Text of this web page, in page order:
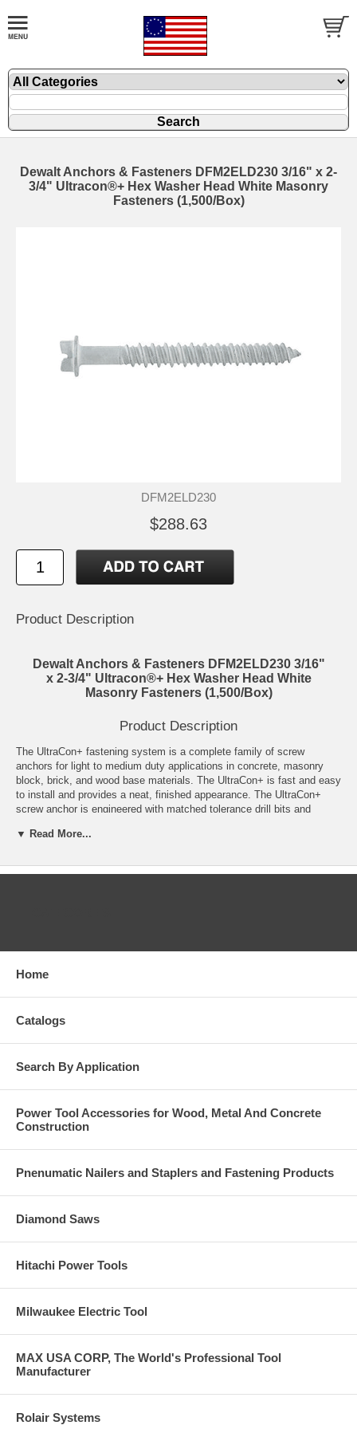
Dewalt Anchors & Fasteners DFM2ELD230 3/16" x 2-
3/4" Ultracon®+ Hex Washer Head White Masonry
Fasteners (1,500/Box)
DFM2ELD230
$288.63
Product Description
Dewalt Anchors & Fasteners DFM2ELD230 3/16"
x 2-3/4" Ultracon®+ Hex Washer Head White
Masonry Fasteners (1,500/Box)
Product Description
The UltraCon+ fastening system is a complete family of screw
anchors for light to medium duty applications in concrete, masonry
block, brick, and wood base materials. The UltraCon+ is fast and easy
to install and provides a neat, finished appearance. The UltraCon+
screw anchor is engineered with matched tolerance drill bits and
provide optimum performance. The UltraCon+ features a gimlet point
UltraCon+ screw anchor is available in carbon steel with a Stalgard
Removable (reusable in wood)
No hole spotting required
Gimlet point for self drilling into wood base material
Click Here for the complete Dewalt Anchors & Fasteners
anything you see in these catalog pages.
▼ Read More...
Home
Catalogs
Search By Application
Power Tool Accessories for Wood, Metal And Concrete
Construction
Pnenumatic Nailers and Staplers and Fastening Products
Diamond Saws
Hitachi Power Tools
Milwaukee Electric Tool
MAX USA CORP, The World's Professional Tool
Manufacturer
Rolair Systems